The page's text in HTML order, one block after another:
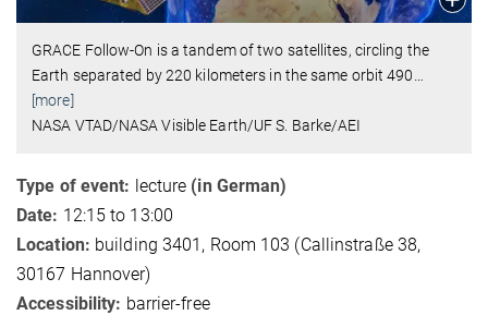
GRACE Follow-On is a tandem of two satellites, circling the
Earth separated by 220 kilometers in the same orbit 490
[more]
NASA VTAD/NASA Visible Earth/UF S. Barke/AEI
Type of event: lecture (in German)
Date: 12:15 to 13:00
Location: building 3401, Room 103 (Callinstraße 38,
30167 Hannover)
Accessibility: barrier-free